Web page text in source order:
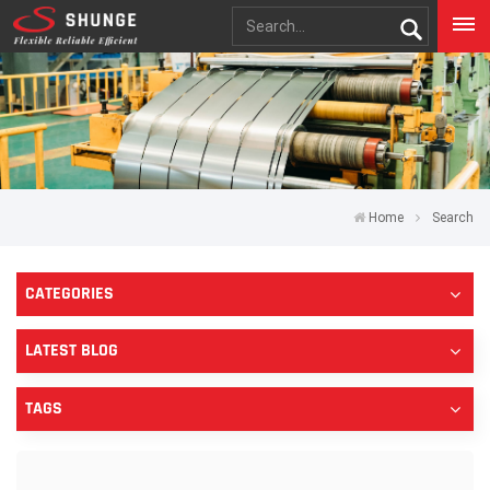
Home Search
CATEGORIES
LATEST BLOG
TAGS